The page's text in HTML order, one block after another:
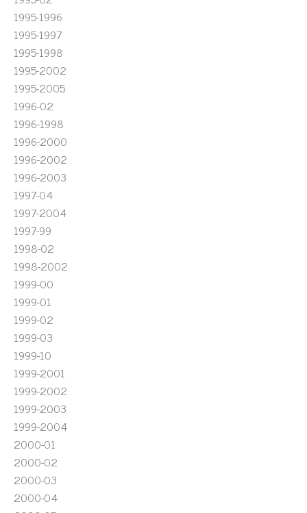
1995-1996
1995-1997
1995-1998
1995-2002
1995-2005
1996-02
1996-1998
1996-2000
1996-2002
1996-2003
1997-04
1997-2004
1997-99
1998-02
1998-2002
1999-00
1999-01
1999-02
1999-03
1999-10
1999-2001
1999-2002
1999-2003
1999-2004
2000-01
2000-02
2000-03
2000-04